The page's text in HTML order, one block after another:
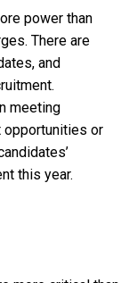
power than
There are
and
meeting
opportunities or
this year.